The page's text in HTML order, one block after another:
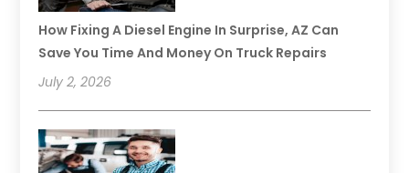
How Fixing A Diesel Engine In Surprise, AZ Can
Save You Time And Money On Truck Repairs
July 2, 2026